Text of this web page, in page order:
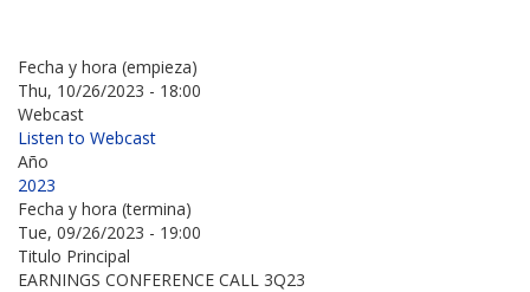
Fecha y hora (empieza)
Thu, 10/26/2023 - 18:00
Webcast
Listen to Webcast
Año
2023
Fecha y hora (termina)
Tue, 09/26/2023 - 19:00
Titulo Principal
EARNINGS CONFERENCE CALL 3Q23